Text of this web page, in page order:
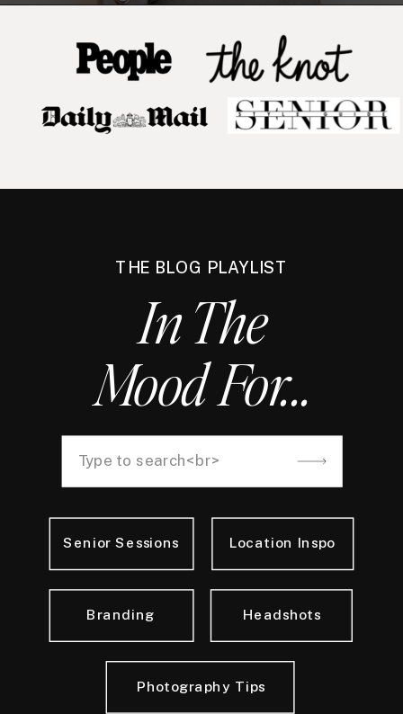
THE BLOG PLAYLIST
In The
Mood For...
Photography Tips
Headshots
Senior Sessions Location Inspo
Branding
Search